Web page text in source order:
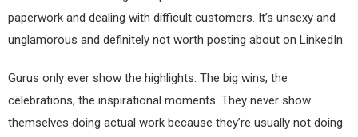
paperwork and dealing with difficult customers. It’s unsexy and
unglamorous and definitely not worth posting about on LinkedIn.
Gurus only ever show the highlights. The big wins, the
celebrations, the inspirational moments. They never show
themselves doing actual work because they’re usually not doing